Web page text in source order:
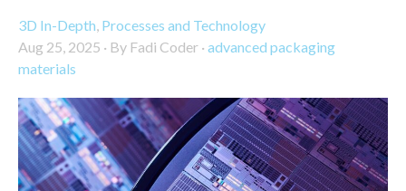
3D In-Depth, Processes and Technology
Aug 25, 2025 · By Fadi Coder · advanced packaging
materials